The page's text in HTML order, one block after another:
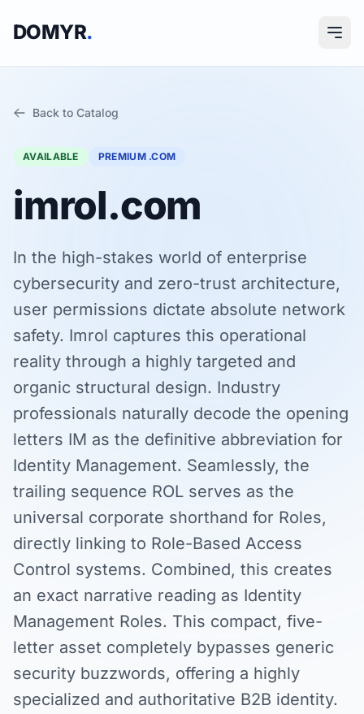
DOMYR.
Back to Catalog
AVAILABLE PREMIUM .COM
imrol.com
In the high-stakes world of enterprise
cybersecurity and zero-trust architecture,
user permissions dictate absolute network
safety. Imrol captures this operational
reality through a highly targeted and
organic structural design. Industry
professionals naturally decode the opening
letters IM as the definitive abbreviation for
Identity Management. Seamlessly, the
trailing sequence ROL serves as the
universal corporate shorthand for Roles,
directly linking to Role-Based Access
Control systems. Combined, this creates
an exact narrative reading as Identity
Management Roles. This compact, five-
letter asset completely bypasses generic
security buzzwords, offering a highly
specialized and authoritative B2B identity.